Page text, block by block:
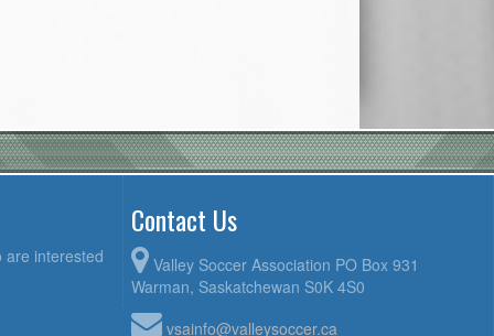
are interested
Contact Us
Valley Soccer Association PO Box 931
Warman, Saskatchewan S0K 4S0
vsainfo@valleysoccer.ca